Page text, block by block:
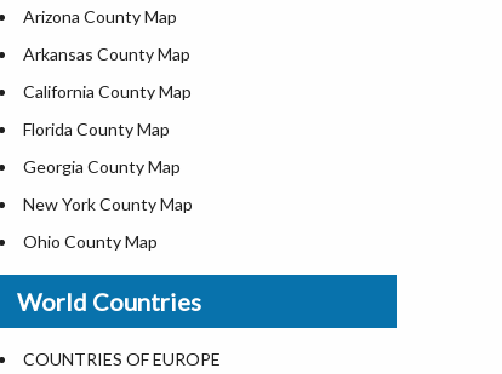
Where is USA in World Map
Top Universities in USA
List of Presidents of USA
Current Governors of United States
Where is the White House
Largest Lakes in USA
National Monuments in the US
U.S. National Forests
US National Parks
US Population by State
Arizona County Map
Arkansas County Map
California County Map
Florida County Map
Georgia County Map
New York County Map
Ohio County Map
Texas County Map
Virginia County Map
ALL Counties in US
World Countries
COUNTRIES OF EUROPE